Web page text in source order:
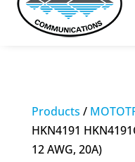
Products /
HKN4191
12 AWG, 20A)